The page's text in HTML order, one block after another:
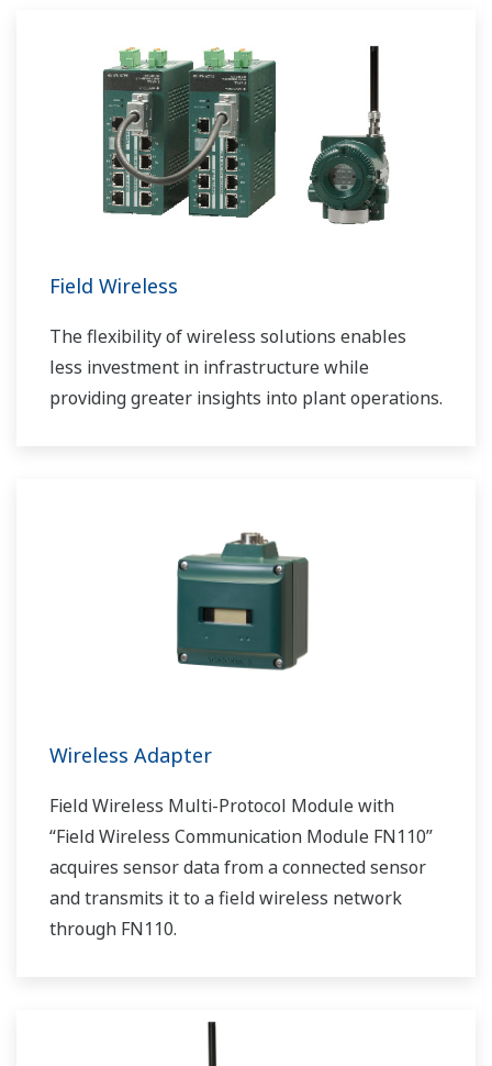
Field Wireless
The flexibility of wireless solutions enables
less investment in infrastructure while
providing greater insights into plant operations.
Wireless Adapter
Field Wireless Multi-Protocol Module with
“Field Wireless Communication Module FN110”
acquires sensor data from a connected sensor
and transmits it to a field wireless network
through FN110.